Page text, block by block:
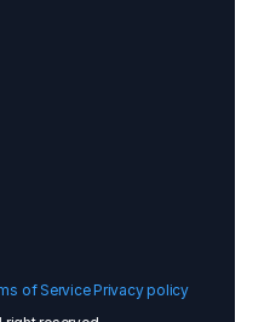
of Service Privacy policy